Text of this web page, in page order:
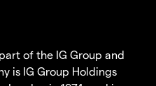
of the IG Group and
is IG Group Holdings